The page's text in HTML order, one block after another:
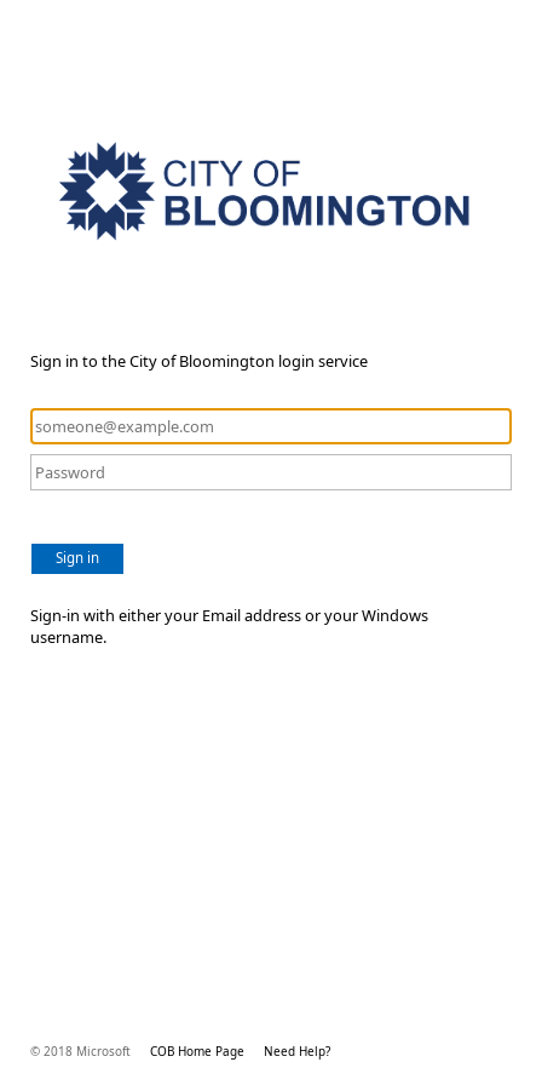
Sign in to the City of Bloomington login service
Sign in
Sign-in with either your Email address or your Windows
username.
© 2018 Microsoft COB Home Page Need Help?